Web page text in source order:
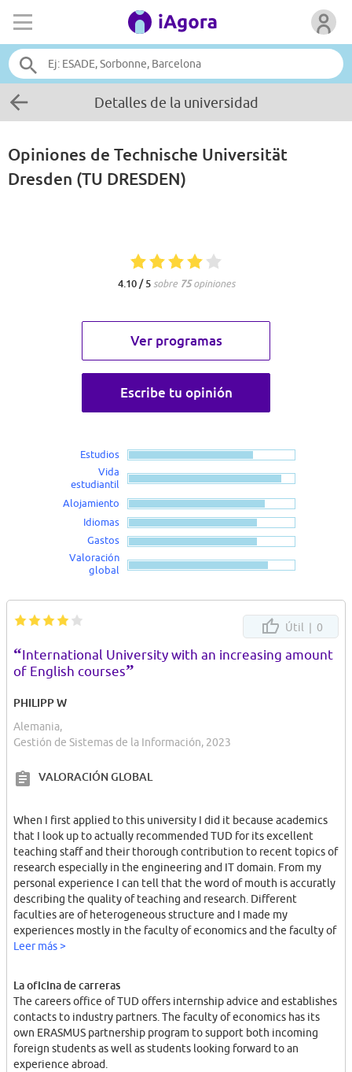
Detalles de la universidad
Opiniones de Technische Universität
Dresden (TU DRESDEN)
4.10 / 5 sobre 75opiniones
Ver programas
Escribe tu opinión
Estudios
Vida
estudiantil
Alojamiento
Idiomas
Gastos
Valoración
global
Útil | 0
“International University with an increasing amount
of English courses”
PHILIPP W
Alemania,
Gestión de Sistemas de la Información, 2023
VALORACIÓN GLOBAL
When I first applied to this university I did it because academics
that I look up to actually recommended TUD for its excellent
teaching staff and their thorough contribution to recent topics of
research especially in the engineering and IT domain. From my
personal experience I can tell that the word of mouth is accuratly
describing the quality of teaching and research. Different
faculties are of heterogeneous structure and I made my
experiences mostly in the faculty of economics and the faculty of
informatics. In that respect I'd like to emphasize that our
atmosphere was transmitted to student lifestyle and vice versa.
The campus of TUD is sufficiently large for the amount of
students (ca. 30,000). There are plenty of canteens and cafés on
the campus and the library is well-equipped.
Leer más >
La oficina de carreras
The careers office of TUD offers internship advice and establishes
contacts to industry partners. The faculty of economics has its
own ERASMUS partnership program to support both incoming
foreign students as well as students looking forward to an
experience abroad.